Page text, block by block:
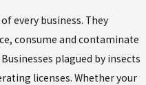
every business. They
consume and contaminate
plagued by insects
licenses. Whether your